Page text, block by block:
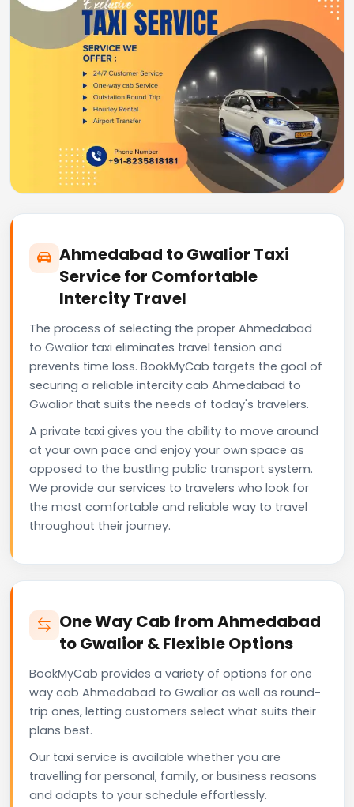
Ahmedabad to Gwalior Taxi
Service for Comfortable
Intercity Travel
The process of selecting the proper Ahmedabad
to Gwalior taxi eliminates travel tension and
prevents time loss. BookMyCab targets the goal of
securing a reliable intercity cab Ahmedabad to
Gwalior that suits the needs of today's travelers.
A private taxi gives you the ability to move around
at your own pace and enjoy your own space as
opposed to the bustling public transport system.
We provide our services to travelers who look for
the most comfortable and reliable way to travel
throughout their journey.
One Way Cab from Ahmedabad
to Gwalior & Flexible Options
BookMyCab provides a variety of options for one
way cab Ahmedabad to Gwalior as well as round-
trip ones, letting customers select what suits their
plans best.
Our taxi service is available whether you are
travelling for personal, family, or business reasons
and adapts to your schedule effortlessly.